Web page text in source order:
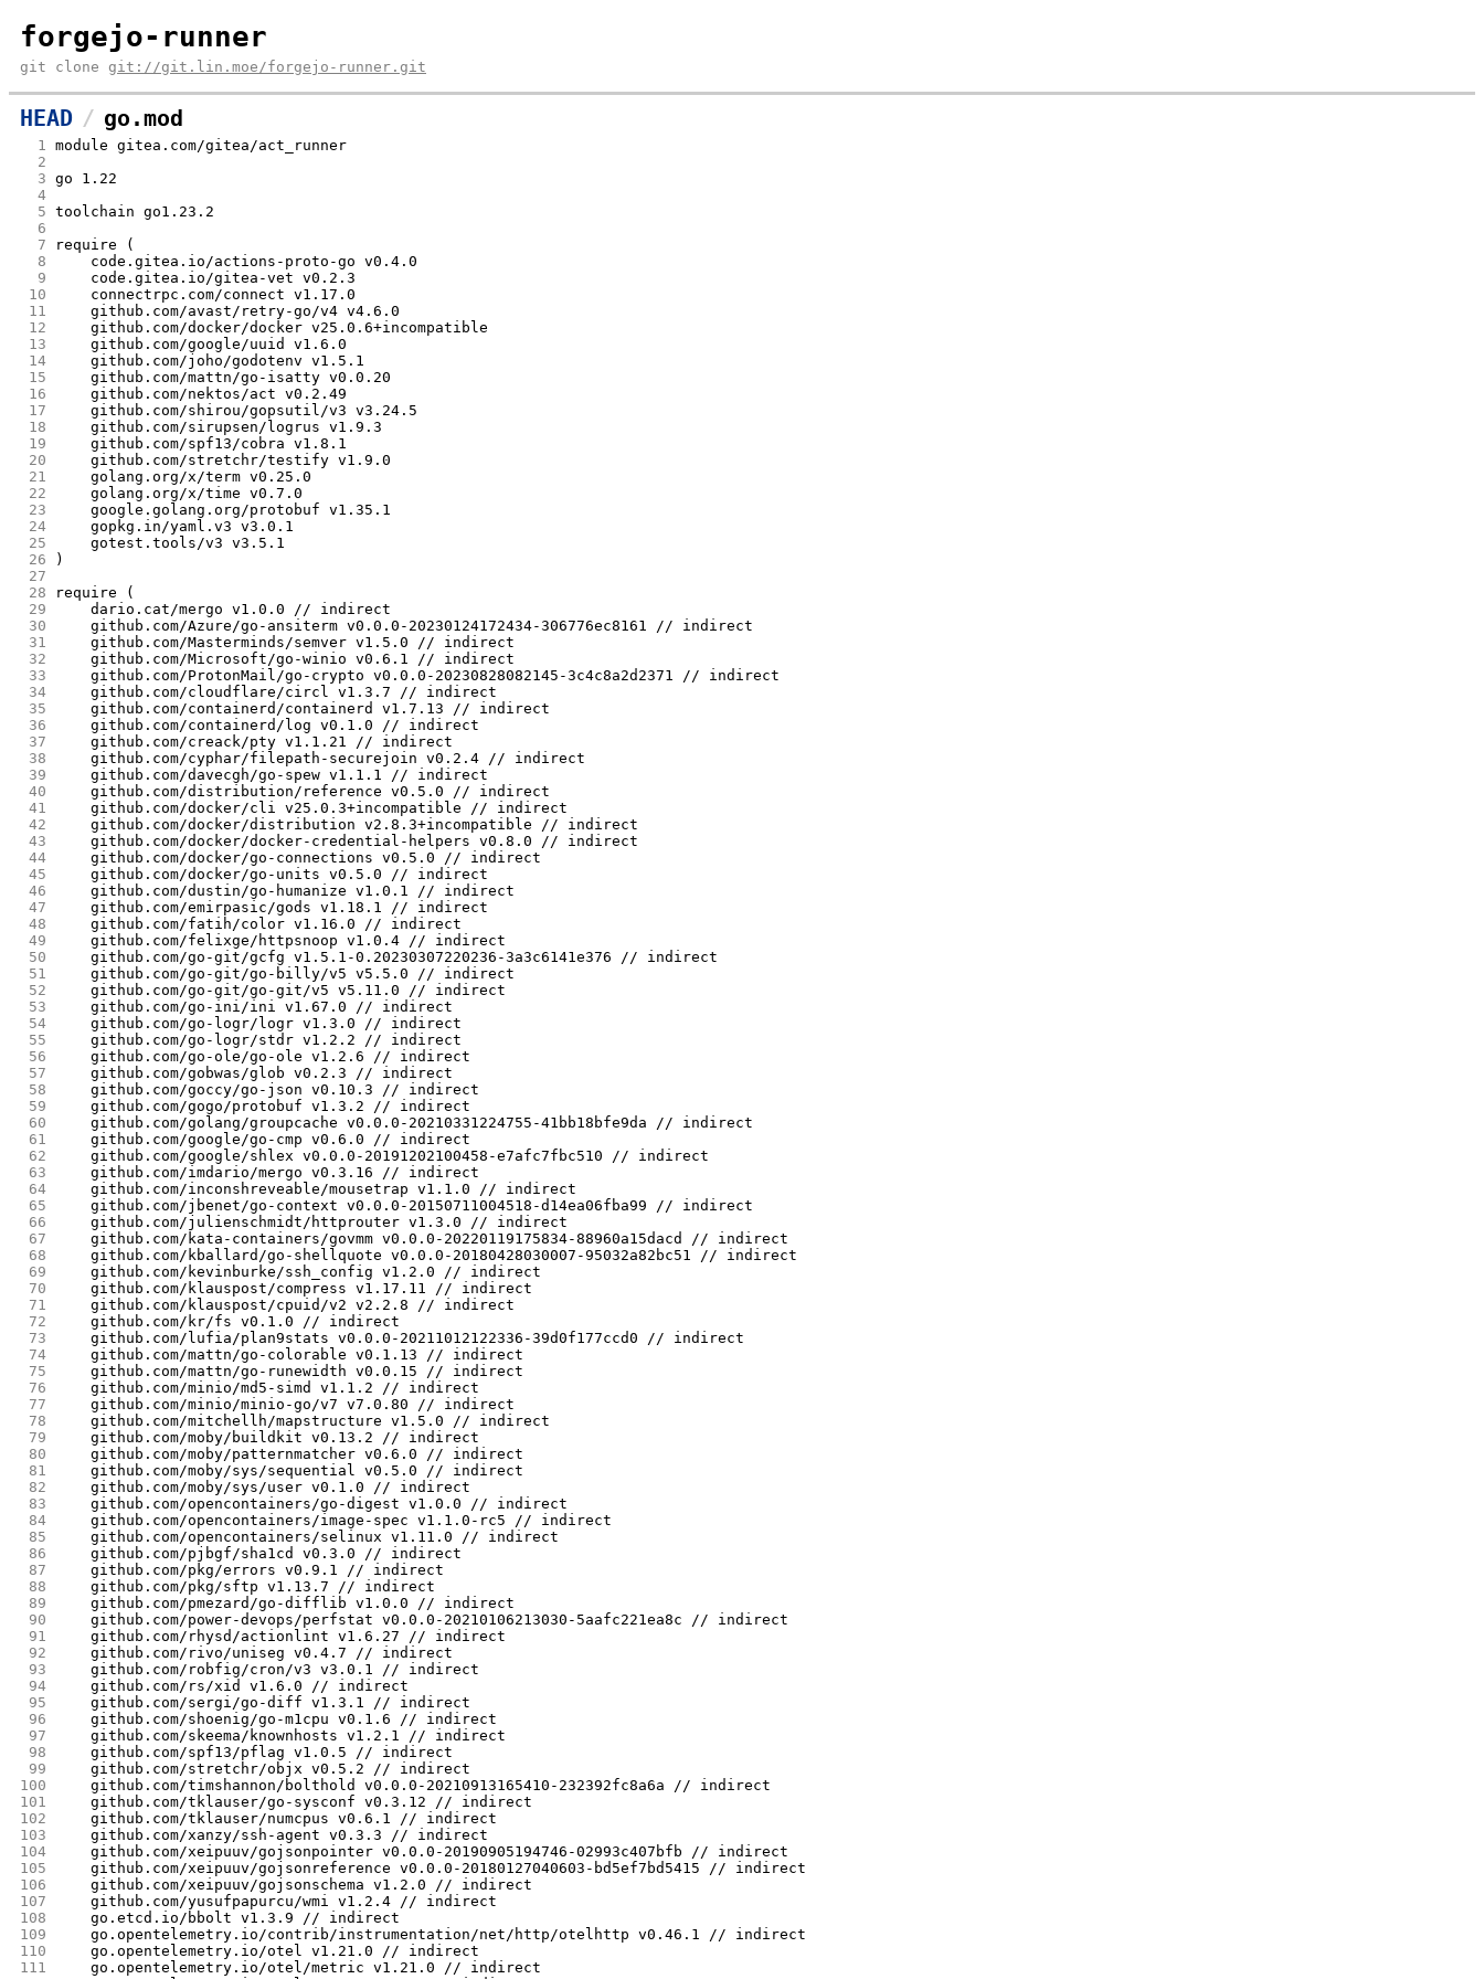
forgejo-runner
git clone git://git.lin.moe/forgejo-runner.git
HEAD go.mod
1 module gitea.com/gitea/act_runner
2
3 go 1.22
4
5 toolchain go1.23.2
6
7
require (
8
	code.gitea.io/actions-proto-go v0.4.0
9
	code.gitea.io/gitea-vet v0.2.3
10
	connectrpc.com/connect v1.17.0
11
	github.com/avast/retry-go/v4 v4.6.0
12
	github.com/docker/docker v25.0.6+incompatible
13
	github.com/google/uuid v1.6.0
14
	github.com/joho/godotenv v1.5.1
15
	github.com/mattn/go-isatty v0.0.20
16
	github.com/nektos/act v0.2.49
17
	github.com/shirou/gopsutil/v3 v3.24.5
18
	github.com/sirupsen/logrus v1.9.3
19
	github.com/spf13/cobra v1.8.1
20
	github.com/stretchr/testify v1.9.0
21
	golang.org/x/term v0.25.0
22
	golang.org/x/time v0.7.0
23
	google.golang.org/protobuf v1.35.1
24
	gopkg.in/yaml.v3 v3.0.1
25
	gotest.tools/v3 v3.5.1
26
)
27
28
require (
29
	dario.cat/mergo v1.0.0 // indirect
30
	github.com/Azure/go-ansiterm v0.0.0-20230124172434-306776ec8161 // indirect
31
	github.com/Masterminds/semver v1.5.0 // indirect
32
	github.com/Microsoft/go-winio v0.6.1 // indirect
33
	github.com/ProtonMail/go-crypto v0.0.0-20230828082145-3c4c8a2d2371 // indirect
34
	github.com/cloudflare/circl v1.3.7 // indirect
35
	github.com/containerd/containerd v1.7.13 // indirect
36
	github.com/containerd/log v0.1.0 // indirect
37
	github.com/creack/pty v1.1.21 // indirect
38
	github.com/cyphar/filepath-securejoin v0.2.4 // indirect
39
	github.com/davecgh/go-spew v1.1.1 // indirect
40
	github.com/distribution/reference v0.5.0 // indirect
41
	github.com/docker/cli v25.0.3+incompatible // indirect
42
	github.com/docker/distribution v2.8.3+incompatible // indirect
43
	github.com/docker/docker-credential-helpers v0.8.0 // indirect
44
	github.com/docker/go-connections v0.5.0 // indirect
45
	github.com/docker/go-units v0.5.0 // indirect
46
	github.com/dustin/go-humanize v1.0.1 // indirect
47
	github.com/emirpasic/gods v1.18.1 // indirect
48
	github.com/fatih/color v1.16.0 // indirect
49
	github.com/felixge/httpsnoop v1.0.4 // indirect
50
	github.com/go-git/gcfg v1.5.1-0.20230307220236-3a3c6141e376 // indirect
51
	github.com/go-git/go-billy/v5 v5.5.0 // indirect
52
	github.com/go-git/go-git/v5 v5.11.0 // indirect
53
	github.com/go-ini/ini v1.67.0 // indirect
54
	github.com/go-logr/logr v1.3.0 // indirect
55
	github.com/go-logr/stdr v1.2.2 // indirect
56
	github.com/go-ole/go-ole v1.2.6 // indirect
57
	github.com/gobwas/glob v0.2.3 // indirect
58
	github.com/goccy/go-json v0.10.3 // indirect
59
	github.com/gogo/protobuf v1.3.2 // indirect
60
	github.com/golang/groupcache v0.0.0-20210331224755-41bb18bfe9da // indirect
61
	github.com/google/go-cmp v0.6.0 // indirect
62
	github.com/google/shlex v0.0.0-20191202100458-e7afc7fbc510 // indirect
63
	github.com/imdario/mergo v0.3.16 // indirect
64
	github.com/inconshreveable/mousetrap v1.1.0 // indirect
65
	github.com/jbenet/go-context v0.0.0-20150711004518-d14ea06fba99 // indirect
66
	github.com/julienschmidt/httprouter v1.3.0 // indirect
67
	github.com/kata-containers/govmm v0.0.0-20220119175834-88960a15dacd // indirect
68
	github.com/kballard/go-shellquote v0.0.0-20180428030007-95032a82bc51 // indirect
69
	github.com/kevinburke/ssh_config v1.2.0 // indirect
70
	github.com/klauspost/compress v1.17.11 // indirect
71
	github.com/klauspost/cpuid/v2 v2.2.8 // indirect
72
	github.com/kr/fs v0.1.0 // indirect
73
	github.com/lufia/plan9stats v0.0.0-20211012122336-39d0f177ccd0 // indirect
74
	github.com/mattn/go-colorable v0.1.13 // indirect
75
	github.com/mattn/go-runewidth v0.0.15 // indirect
76
	github.com/minio/md5-simd v1.1.2 // indirect
77
	github.com/minio/minio-go/v7 v7.0.80 // indirect
78
	github.com/mitchellh/mapstructure v1.5.0 // indirect
79
	github.com/moby/buildkit v0.13.2 // indirect
80
	github.com/moby/patternmatcher v0.6.0 // indirect
81
	github.com/moby/sys/sequential v0.5.0 // indirect
82
	github.com/moby/sys/user v0.1.0 // indirect
83
	github.com/opencontainers/go-digest v1.0.0 // indirect
84
	github.com/opencontainers/image-spec v1.1.0-rc5 // indirect
85
	github.com/opencontainers/selinux v1.11.0 // indirect
86
	github.com/pjbgf/sha1cd v0.3.0 // indirect
87
	github.com/pkg/errors v0.9.1 // indirect
88
	github.com/pkg/sftp v1.13.7 // indirect
89
	github.com/pmezard/go-difflib v1.0.0 // indirect
90
	github.com/power-devops/perfstat v0.0.0-20210106213030-5aafc221ea8c // indirect
91
	github.com/rhysd/actionlint v1.6.27 // indirect
92
	github.com/rivo/uniseg v0.4.7 // indirect
93
	github.com/robfig/cron/v3 v3.0.1 // indirect
94
	github.com/rs/xid v1.6.0 // indirect
95
	github.com/sergi/go-diff v1.3.1 // indirect
96
	github.com/shoenig/go-m1cpu v0.1.6 // indirect
97
	github.com/skeema/knownhosts v1.2.1 // indirect
98
	github.com/spf13/pflag v1.0.5 // indirect
99
	github.com/stretchr/objx v0.5.2 // indirect
100
	github.com/timshannon/bolthold v0.0.0-20210913165410-232392fc8a6a // indirect
101
	github.com/tklauser/go-sysconf v0.3.12 // indirect
102
	github.com/tklauser/numcpus v0.6.1 // indirect
103
	github.com/xanzy/ssh-agent v0.3.3 // indirect
104
	github.com/xeipuuv/gojsonpointer v0.0.0-20190905194746-02993c407bfb // indirect
105
	github.com/xeipuuv/gojsonreference v0.0.0-20180127040603-bd5ef7bd5415 // indirect
106
	github.com/xeipuuv/gojsonschema v1.2.0 // indirect
107
	github.com/yusufpapurcu/wmi v1.2.4 // indirect
108
	go.etcd.io/bbolt v1.3.9 // indirect
109
	go.opentelemetry.io/contrib/instrumentation/net/http/otelhttp v0.46.1 // indirect
110
	go.opentelemetry.io/otel v1.21.0 // indirect
111
	go.opentelemetry.io/otel/metric v1.21.0 // indirect